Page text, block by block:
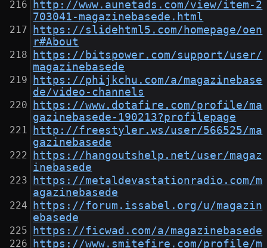
http://www.aunetads.com/view/item-2
703041-magazinebasede.html
https://slidehtml5.com/homepage/oen
r#About
https://bitspower.com/support/user/
magazinebasede
https://phijkchu.com/a/magazinebase
de/video-channels
https://www.dotafire.com/profile/ma
gazinebasede-190213?profilepage
http://freestyler.ws/user/566525/ma
gazinebasede
https://hangoutshelp.net/user/magaz
inebasede
https://metaldevastationradio.com/m
agazinebasede
https://forum.issabel.org/u/magazin
ebasede
https://ficwad.com/a/magazinebasede
https://www.smitefire.com/profile/m